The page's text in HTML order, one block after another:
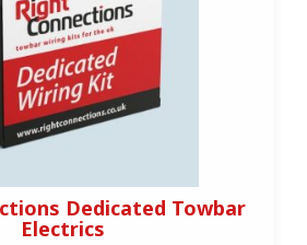
Dedicated Towbar
Electrics